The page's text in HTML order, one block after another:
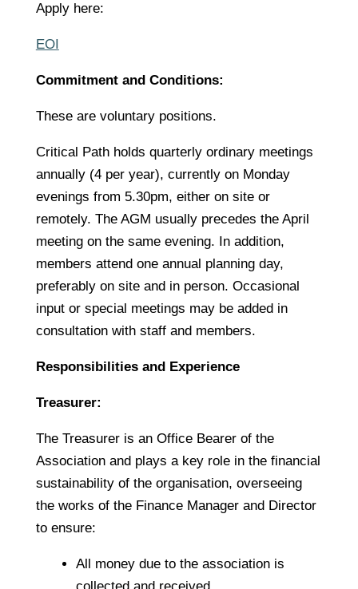
Apply here:
EOI
Commitment and Conditions:
These are voluntary positions.
Critical Path holds quarterly ordinary meetings
annually (4 per year), currently on Monday
evenings from 5.30pm, either on site or
remotely. The AGM usually precedes the April
meeting on the same evening. In addition,
members attend one annual planning day,
preferably on site and in person. Occasional
input or special meetings may be added in
consultation with staff and members.
Responsibilities and Experience
Treasurer:
The Treasurer is an Office Bearer of the
Association and plays a key role in the financial
sustainability of the organisation, overseeing
the works of the Finance Manager and Director
to ensure:
All money due to the association is